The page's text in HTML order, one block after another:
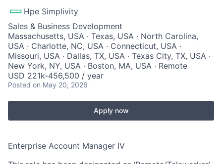
Hpe Simplivity
Sales & Business Development
Massachusetts, USA · Texas, USA · North Carolina,
USA · Charlotte, NC, USA · Connecticut, USA ·
Missouri, USA · Dallas, TX, USA · Texas City, TX, USA ·
New York, NY, USA · Boston, MA, USA · Remote
USD 221k-456,500 / year
Posted on May 20, 2026
Apply now
Enterprise Account Manager IV